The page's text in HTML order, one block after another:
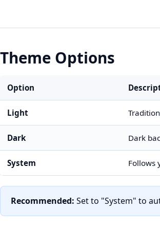
Theme Options
Option
Light
Dark Dark
System Follows
Recommended: Set to "System" to